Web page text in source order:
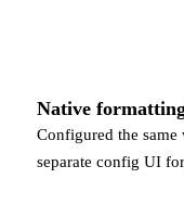
Native
Configured the
separate config UI